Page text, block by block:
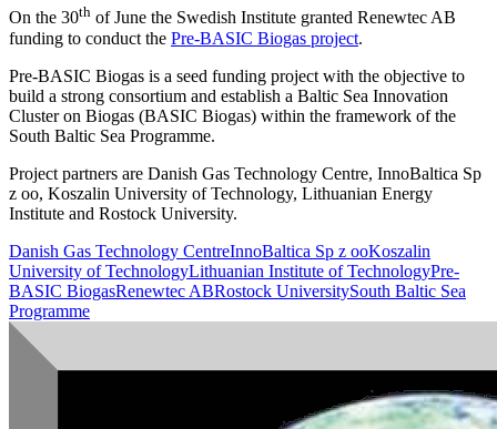
On the 30th of June the Swedish Institute granted Renewtec AB
funding to conduct the Pre-BASIC Biogas project.
Pre-BASIC Biogas is a seed funding project with the objective to
build a strong consortium and establish a Baltic Sea Innovation
Cluster on Biogas (BASIC Biogas) within the framework of the
South Baltic Sea Programme.
Project partners are Danish Gas Technology Centre, InnoBaltica Sp
z oo, Koszalin University of Technology, Lithuanian Energy
Institute and Rostock University.
Danish Gas Technology CentreInnoBaltica Sp z ooKoszalin
University of TechnologyLithuanian Institute of TechnologyPre-
BASIC BiogasRenewtec ABRostock UniversitySouth Baltic Sea
Programme